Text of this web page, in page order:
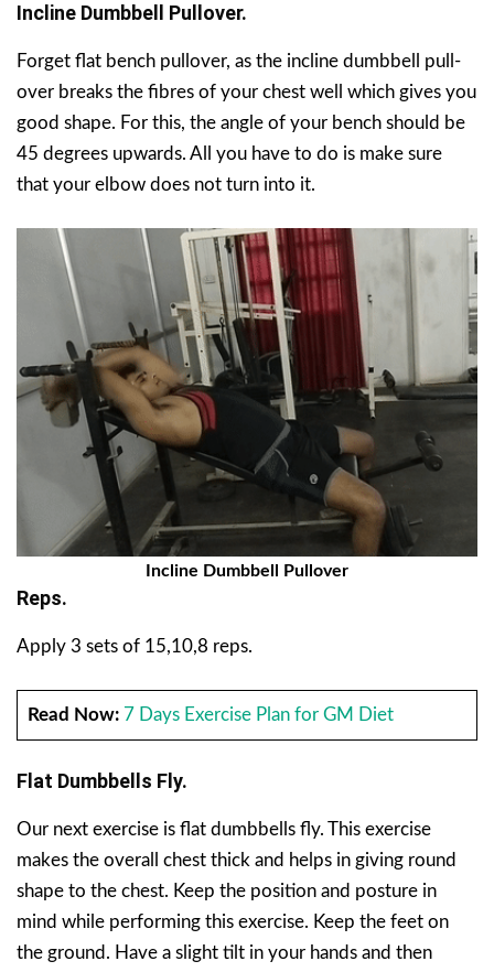
Incline Dumbbell Pullover.
Forget flat bench pullover, as the incline dumbbell pull-
over breaks the fibres of your chest well which gives you
good shape. For this, the angle of your bench should be
45 degrees upwards. All you have to do is make sure
that your elbow does not turn into it.
Incline Dumbbell Pullover
Reps.
Apply 3 sets of 15,10,8 reps.
Read Now:7 Days Exercise Plan for GM Diet
Flat Dumbbells Fly.
Our next exercise is flat dumbbells fly. This exercise
makes the overall chest thick and helps in giving round
shape to the chest. Keep the position and posture in
mind while performing this exercise. Keep the feet on
the ground. Have a slight tilt in your hands and then